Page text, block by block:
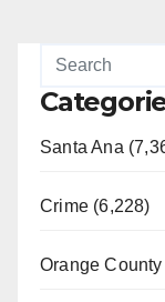
Santa Ana
Crime (6,228)
Orange